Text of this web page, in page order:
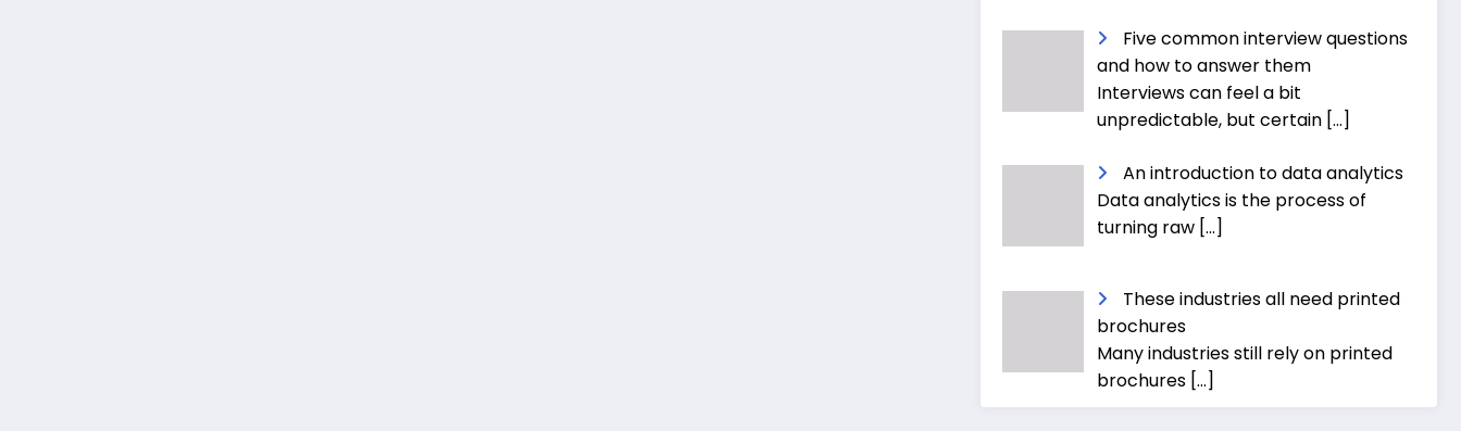
Five common interview questions
and how to answer them
Interviews can feel a bit
unpredictable, but certain […]
An introduction to data analytics
Data analytics is the process of
turning raw […]
These industries all need printed
brochures
Many industries still rely on printed
brochures […]